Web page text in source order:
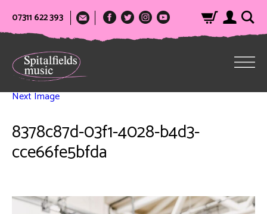
07311 622 393
Next Image
8378c87d-03f1-4028-b4d3-
cce66fe5bfda